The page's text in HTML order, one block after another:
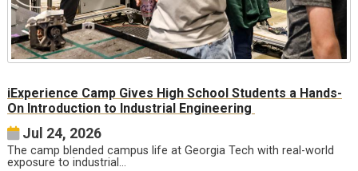
iExperience Camp Gives High School Students a Hands-
On Introduction to Industrial Engineering
Jul 24, 2026
The camp blended campus life at Georgia Tech with real-world
exposure to industrial…